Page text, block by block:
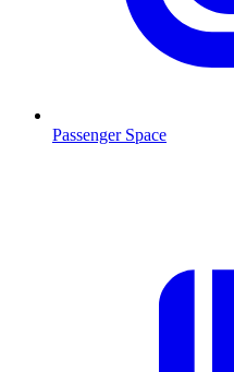
Passenger Space